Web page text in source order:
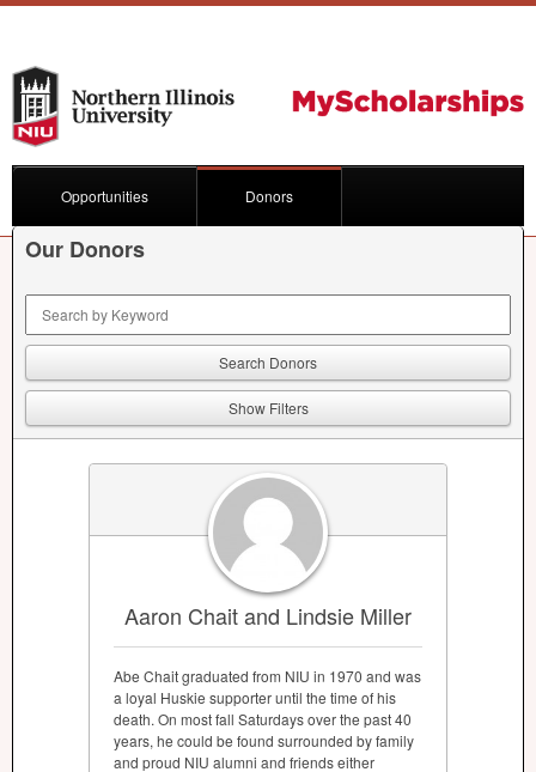
Opportunities Donors
Our Donors
Show Filters
Aaron Chait and Lindsie Miller
Abe Chait graduated from NIU in 1970 and was
a loyal Huskie supporter until the time of his
death. On most fall Saturdays over the past 40
years, he could be found surrounded by family
and proud NIU alumni and friends either